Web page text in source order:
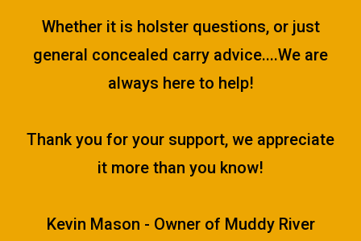
Whether it is holster questions, or just
general concealed carry advice....We are
always here to help!
Thank you for your support, we appreciate
it more than you know!
Kevin Mason - Owner of Muddy River